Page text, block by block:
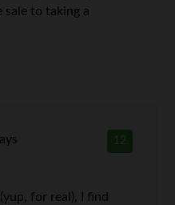
sale to taking a
12
for real), I find